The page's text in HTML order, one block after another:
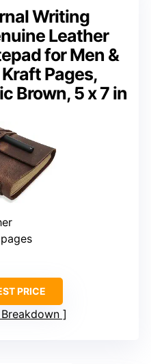
Writing
Leather
for Men &
Pages,
Brown, 5 x 7 in
PRICE